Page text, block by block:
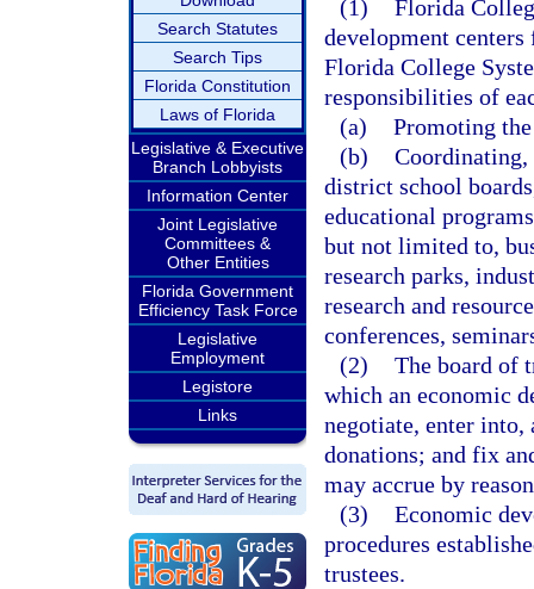
Search Statutes
Search Tips
Florida Constitution
Laws of Florida
Legislative & Executive
Branch Lobbyists
Information Center
Joint Legislative
Committees &
Other Entities
Florida Government
Efficiency Task Force
Legislative
Employment
Legistore
Links
(1) Florida
development
Florida College
responsibilities of
(a) Promoting
(b) Coordinating,
district school
educational
but not limited to,
research parks,
research and
conferences,
(2) The board of
which an economic
negotiate, enter into,
donations; and fix
may accrue by
(3) Economic
procedures
trustees.